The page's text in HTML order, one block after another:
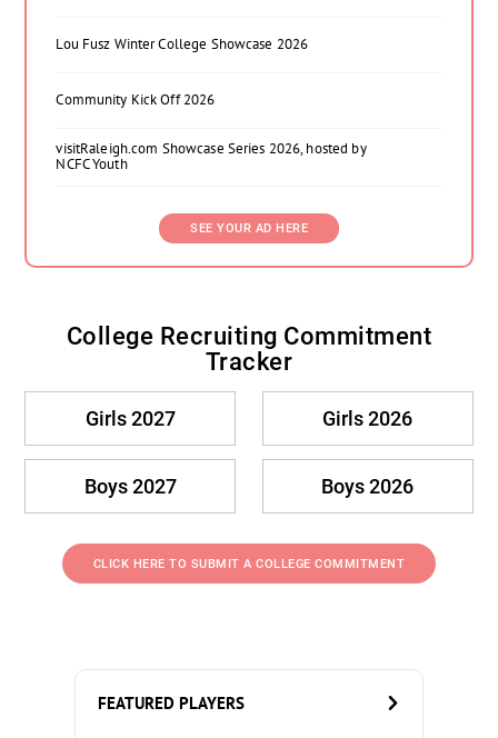
Lou Fusz Winter College Showcase 2026
Community Kick Off 2026
visitRaleigh.com Showcase Series 2026, hosted by
NCFC Youth
SEE YOUR AD HERE
College Recruiting Commitment
Tracker
Girls 2027 Girls 2026
Boys 2027 Boys 2026
CLICK HERE TO SUBMIT A COLLEGE COMMITMENT
FEATURED PLAYERS